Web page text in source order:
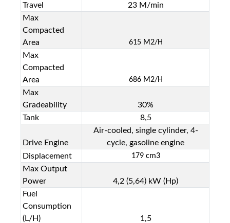
Travel
23 M/min
Max
Compacted
Area
615 M2/H
Max
Compacted
Area
686 M2/H
Max
Gradeability
30%
Tank
8,5
Drive Engine
Air-cooled, single cylinder, 4-
cycle, gasoline engine
Displacement
179 cm3
Max Output
Power
4,2 (5,64) kW (Hp)
Fuel
Consumption
(L/H)
1,5